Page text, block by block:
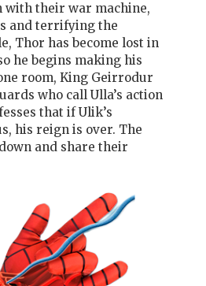
with their war machine,
and terrifying the
Thor has become lost in
he begins making his
room, King Geirrodur
who call Ulla’s action
that if Ulik’s
his reign is over. The
and share their